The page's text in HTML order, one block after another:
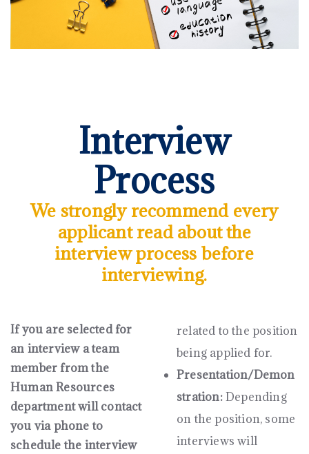
Interview
Process
We strongly recommend every
applicant read about the
interview process before
interviewing.
If you are selected for
an interview a team
member from the
Human Resources
department will contact
you via phone to
schedule the interview
related to the position
being applied for.
Presentation/Demon
stration:Depending
on the position, some
interviews will